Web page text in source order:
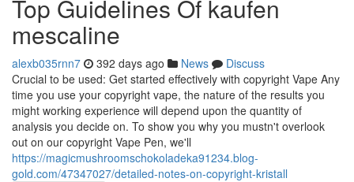
Top Guidelines Of kaufen
mescaline
alexb035rnn7 392 days ago News
Discuss
Crucial to be used: Get started effectively with copyright Vape Any
time you use your copyright vape, the nature of the results you
might working experience will depend upon the quantity of
analysis you decide on. To show you why you mustn't overlook
out on our copyright Vape Pen, we'll
https://magicmushroomschokoladeka91234.blog-
gold.com/47347027/detailed-notes-on-copyright-kristall